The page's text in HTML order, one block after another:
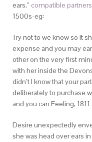
ears,” compatible
1500s-eg:
Try not to we know so it
expense and you may
other on the very first
with her inside the
didn’t I know that your
deliberately to purchase
and you can Feeling, 1811
Desire unexpectedly
she was head over ears